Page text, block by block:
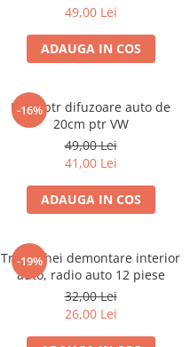
49,00 Lei
ADAUGA IN COS
-16%
Inele ptr difuzoare auto de
20cm ptr VW
49,00 Lei
41,00 Lei
ADAUGA IN COS
-19%
Trusa chei demontare interior
auto, radio auto 12 piese
32,00 Lei
26,00 Lei